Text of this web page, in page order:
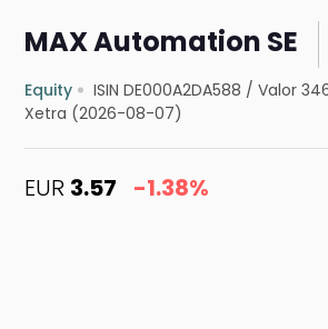
MAX Automation SE
Equity ISIN DE000A2DA588 /Valor
Xetra (2026-08-07)
EUR 3.57 -1.38%